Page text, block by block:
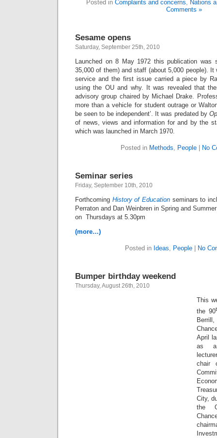
Posted in Complaints and concerns, Nations
Comments »
Sesame opens
Saturday, September 25th, 2010
Launched on 8 May 1972 this publication was
35,000 of them) and staff (about 5,000 people).
service and the first issue carried a piece by
using the OU and why. It was revealed that
advisory group chaired by Michael Drake.
more than a vehicle for student outrage or
be seen to be independent’. It was predated by
of news, views and information for and by the
which was launched in March 1970.
Posted in Methods, People No
Seminar series
Friday, September 10th, 2010
Forthcoming History of Education seminars to
Perraton and Dan Weinbren in Spring and
on Thursdays at 5.30pm
(more…)
Posted in Ideas, People No
Bumper birthday weekend
Thursday, August 26th, 2010
This
the 90
April
as a
chair
City,
the